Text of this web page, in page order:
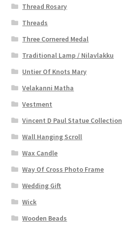
Thread Rosary
Threads
Three Cornered Medal
Traditional Lamp / Nilavlakku
Untier Of Knots Mary
Velakanni Matha
Vestment
Vincent D Paul Statue Collection
Wall Hanging Scroll
Wax Candle
Way Of Cross Photo Frame
Wedding Gift
Wick
Wooden Beads